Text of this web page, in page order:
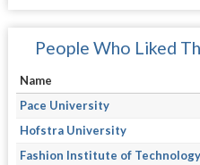
People Who Liked
Name
Pace University
Hofstra University
Fashion Institute of Technology